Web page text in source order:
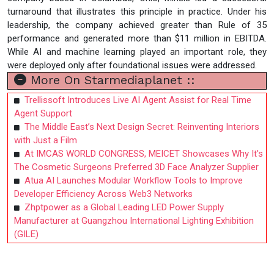
turnaround that illustrates this principle in practice. Under his
leadership, the company achieved greater than Rule of 35
performance and generated more than $11 million in EBITDA.
While AI and machine learning played an important role, they
were deployed only after foundational issues were addressed.
More On Starmediaplanet ::
Trellissoft Introduces Live AI Agent Assist for Real Time
Agent Support
The Middle East’s Next Design Secret: Reinventing Interiors
with Just a Film
At IMCAS WORLD CONGRESS, MEICET Showcases Why It's
The Cosmetic Surgeons Preferred 3D Face Analyzer Supplier
Atua AI Launches Modular Workflow Tools to Improve
Developer Efficiency Across Web3 Networks
Zhptpower as a Global Leading LED Power Supply
Manufacturer at Guangzhou International Lighting Exhibition
(GILE)